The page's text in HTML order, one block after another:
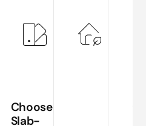
Choose
Slab-